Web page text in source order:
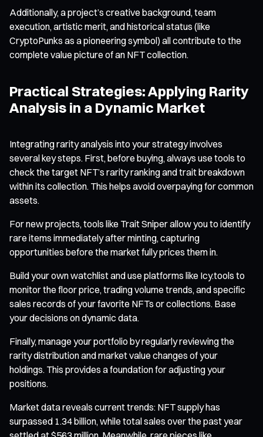
Additionally, a project’s creative background, team
execution, artistic merit, and historical status (like
CryptoPunks as a pioneering symbol) all contribute to the
complete value picture of an NFT collection.
Practical Strategies: Applying Rarity
Analysis in a Dynamic Market
Integrating rarity analysis into your strategy involves
several key steps. First, before buying, always use tools to
check the target NFT’s rarity ranking and trait breakdown
within its collection. This helps avoid overpaying for common
assets.
For new projects, tools like Trait Sniper allow you to identify
rare items immediately after minting, capturing
opportunities before the market fully prices them in.
Build your own watchlist and use platforms like Icy.tools to
monitor the floor price, trading volume trends, and specific
sales records of your favorite NFTs or collections. Base
your decisions on dynamic data.
Finally, manage your portfolio by regularly reviewing the
rarity distribution and market value changes of your
holdings. This provides a foundation for adjusting your
positions.
Market data reveals current trends: NFT supply has
surpassed 1.34 billion, while total sales over the past year